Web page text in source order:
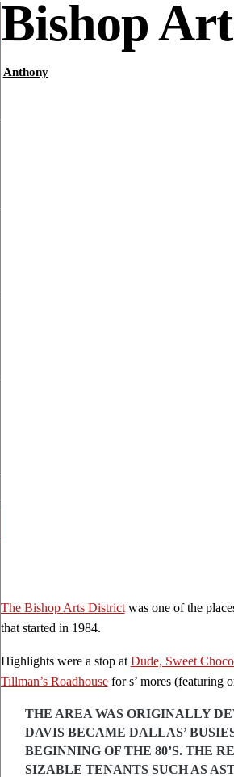
Bishop
Anthony
The Bishop Arts Districtwas one of the
that started in 1984.
Highlights were a stop at Dude, Sweet
Tillman’s Roadhousefor s’ mores (featuring
THE AREA WAS ORIGINALLY
DAVIS BECAME DALLAS’
BEGINNING OF THE 80’S. THE
SIZABLE TENANTS SUCH AS